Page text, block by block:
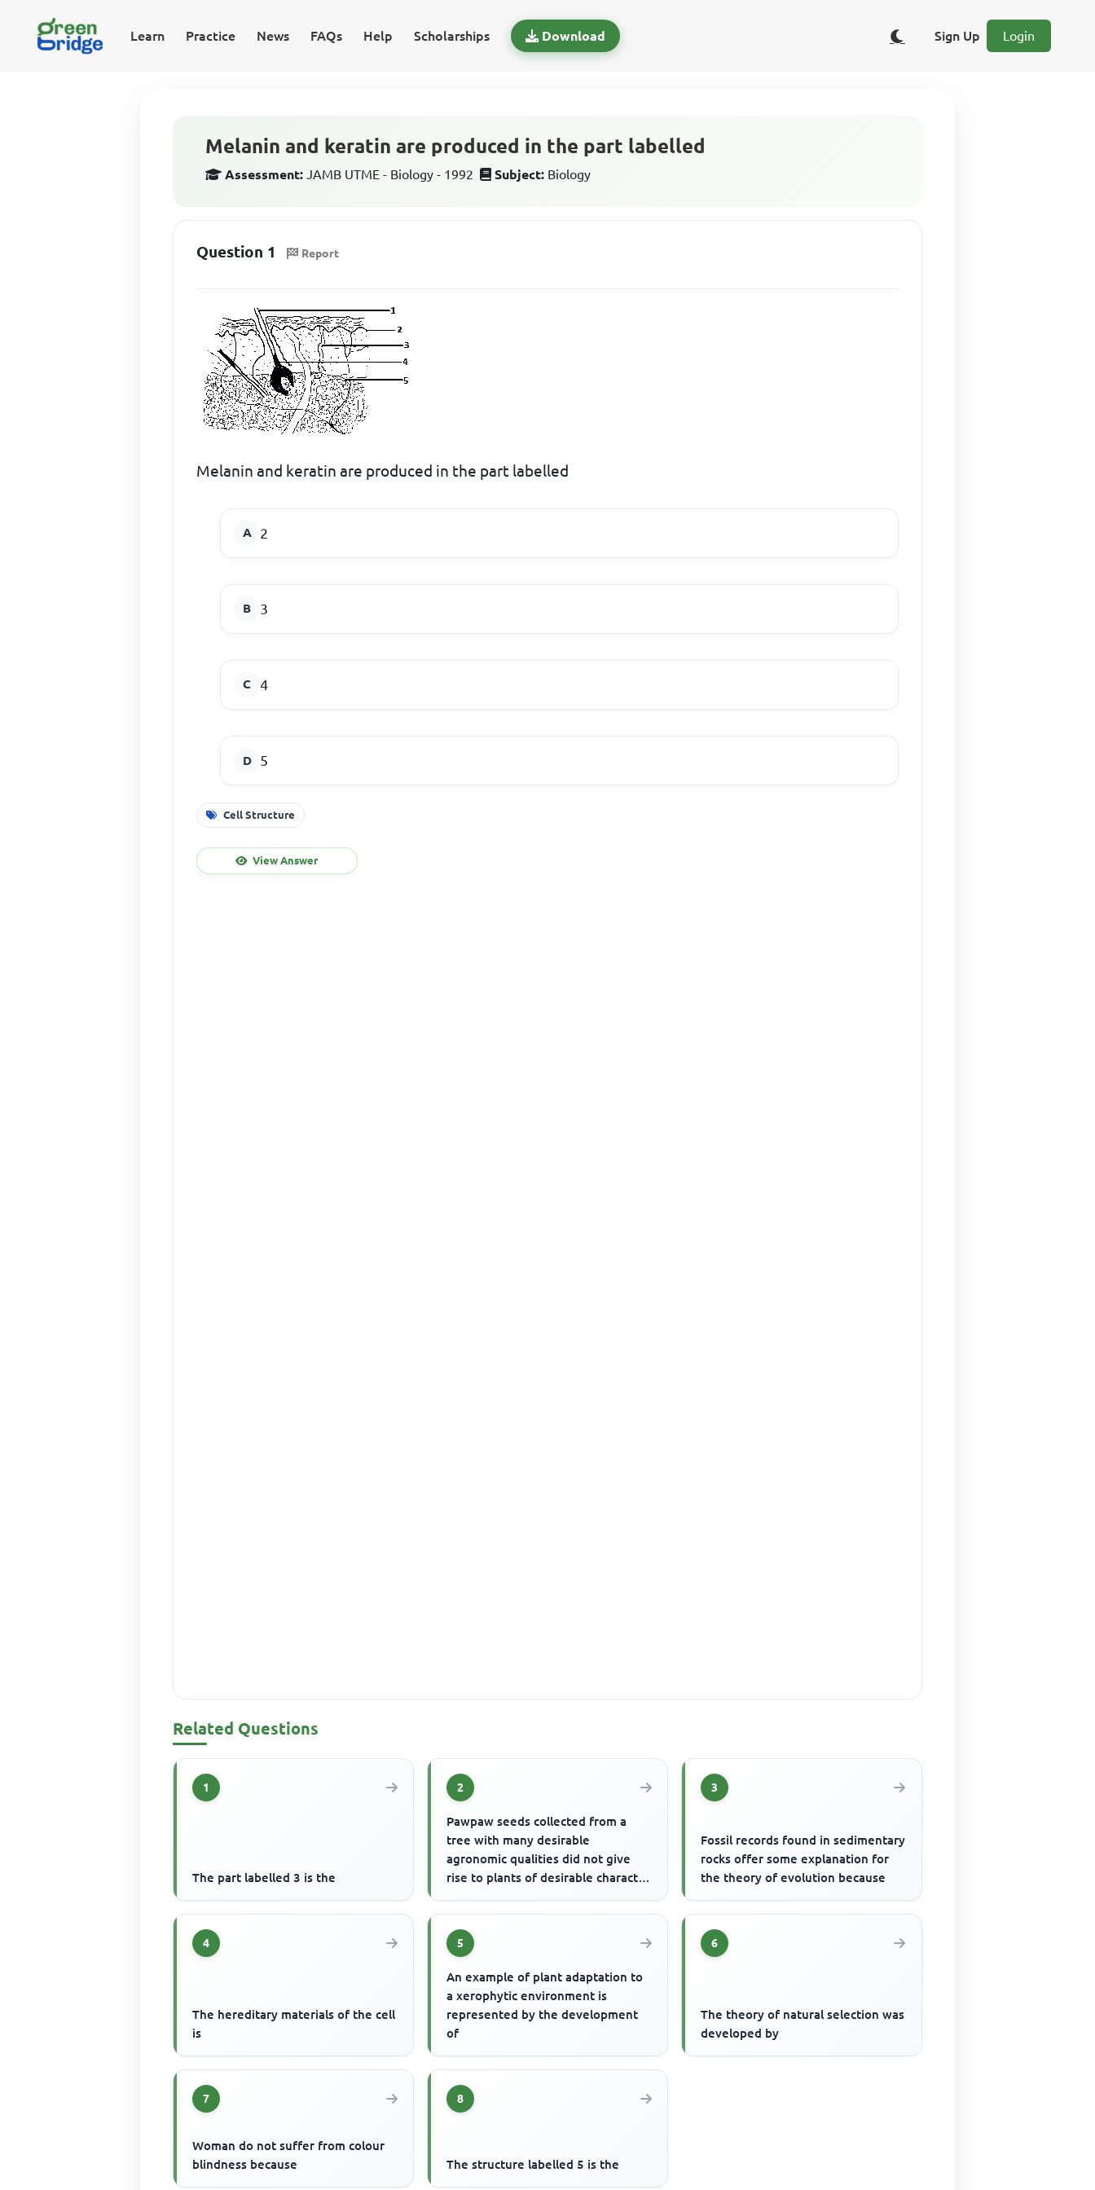
Learn Practice News FAQs Help Scholarships Download Sign Up Login
Melanin and keratin are produced in the part labelled
Assessment: JAMB UTME - Biology - 1992 Subject: Biology
Question 1 Report
Melanin and keratin are produced in the part labelled
2
3
4
5
Cell Structure
View Answer
Related Questions
1
The part labelled 3 is the
2
Pawpaw seeds collected from a
tree with many desirable
agronomic qualities did not give
rise to plants of desirable character
3
Fossil records found in sedimentary
rocks offer some explanation for
the theory of evolution because
4
The hereditary materials of the cell
is
5
An example of plant adaptation to
a xerophytic environment is
represented by the development
of
6
The theory of natural selection was
developed by
7
Woman do not suffer from colour
blindness because
8
The structure labelled 5 is the